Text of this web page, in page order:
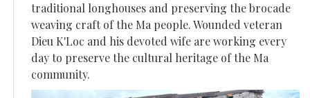
traditional longhouses and preserving the brocade
weaving craft of the Ma people. Wounded veteran
Dieu K'Loc and his devoted wife are working every
day to preserve the cultural heritage of the Ma
community.